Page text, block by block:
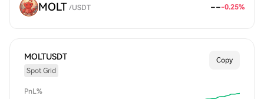
MOLT /USDT ---0.25%
MOLTUSDT
Spot Grid
Copy
PnL%